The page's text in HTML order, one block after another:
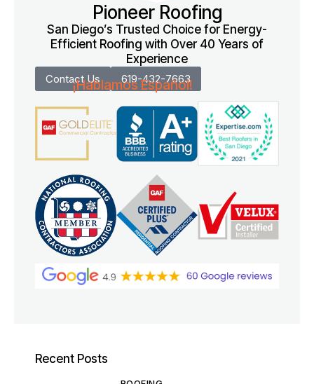
Pioneer Roofing
San Diego’s Trusted Choice for Energy-
Efficient Roofing with Over 40 Years of
Experience
Contact Us 619-432-7663
¡Hablamos Español!
Recent Posts